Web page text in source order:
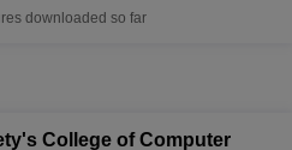
downloaded so far
College of Computer